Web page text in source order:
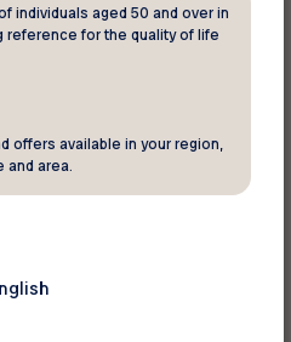
so good!
online store
discount can be applied,
minimum purchase is
individuals aged 50 and over in
reference for the quality of life
offers available in your region,
and area.